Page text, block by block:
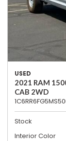
USED
2021 RAM
CAB 2WD
Stock
Interior Color